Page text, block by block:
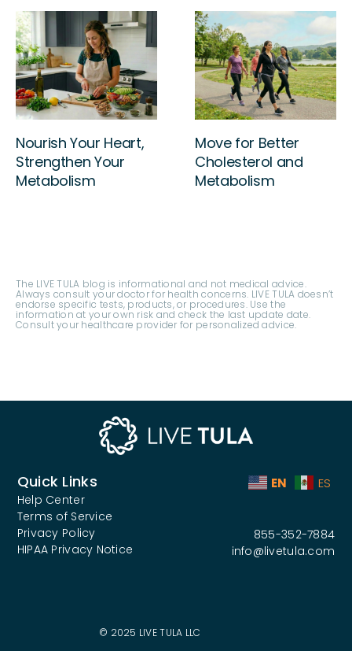
Sleep Your Way to
Better Cholesterol!
Nourish Your Heart,
Strengthen Your
Metabolism
information at your own risk and check the last update date.
Consult your healthcare provider for personalized advice.
Terms of Service
Privacy Policy
HIPAA Privacy Notice